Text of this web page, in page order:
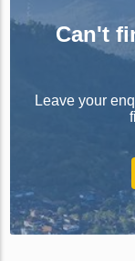
Can't
Leave your